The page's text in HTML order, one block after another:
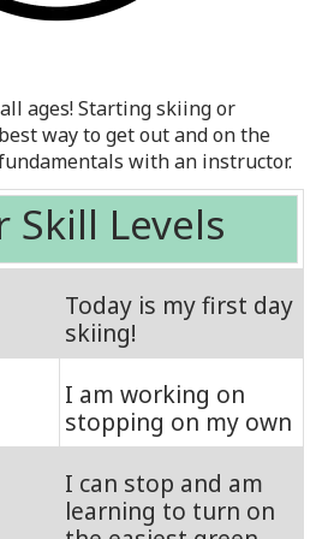
ages! Starting skiing or
way to get out and on the
with an instructor.
Skill Levels
Today is my first day
skiing!
I am working on
stopping on my own
I can stop and am
learning to turn on